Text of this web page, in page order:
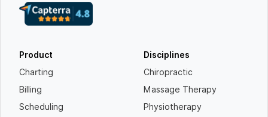
Product
Charting
Billing
Scheduling
Disciplines
Chiropractic
Massage Therapy
Physiotherapy